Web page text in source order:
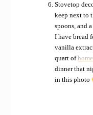
Stovetop
keep next to
spoons, and
I have bread
vanilla
quart of
dinner that
in this photo